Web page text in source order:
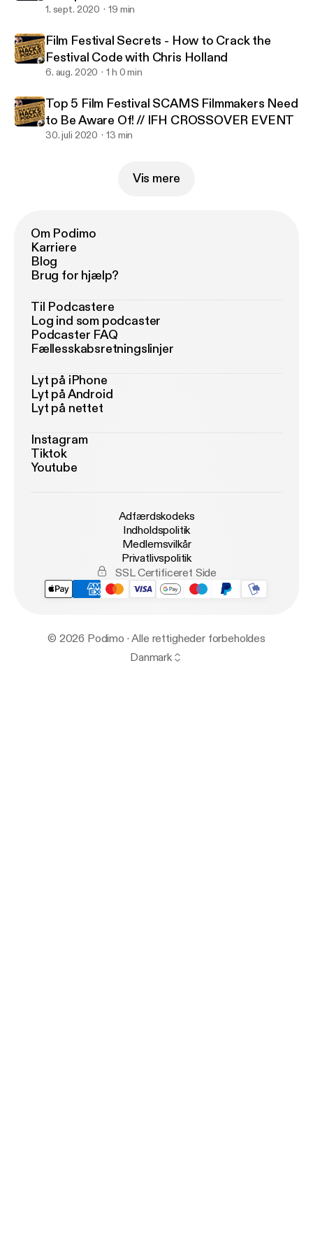
1. sept. 2020 19 min
Film Festival Secrets - How to Crack the
Festival Code with Chris Holland
6. aug. 2020 1 h 0 min
Top 5 Film Festival SCAMS Filmmakers Need
to Be Aware Of! // IFH CROSSOVER EVENT
30. juli 2020 13 min
Vis mere
Om Podimo
Karriere
Blog
Brug for hjælp?
Til Podcastere
Log ind som podcaster
Podcaster FAQ
Fællesskabsretningslinjer
Lyt på iPhone
Lyt på Android
Lyt på nettet
Instagram
Tiktok
Youtube
Adfærdskodeks
Indholdspolitik
Medlemsvilkår
Privatlivspolitik
SSL Certificeret Side
© 2026 Podimo · Alle rettigheder forbeholdes
Danmark